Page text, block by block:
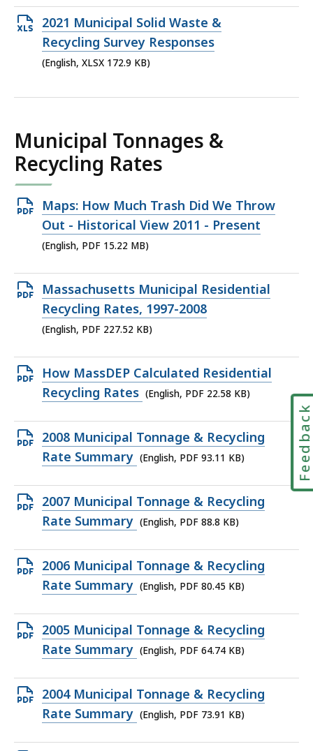
KB,
Open
XLSX
file,
KB,
2021 Municipal Solid Waste &
Recycling Survey Responses
(English, XLSX 172.9 KB)
Municipal Tonnages &
Recycling Rates
Open
PDF
file,
MB,
Maps: How Much Trash Did We Throw
Out - Historical View 2011 - Present
(English, PDF 15.22 MB)
Open
PDF
file,
KB,
Massachusetts Municipal Residential
Recycling Rates, 1997-2008
(English, PDF 227.52 KB)
Open
PDF
22.58
KB,
How MassDEP Calculated Residential
Recycling Rates (English, PDF 22.58 KB)
Open
PDF
93.11
KB,
2008 Municipal Tonnage & Recycling
Rate Summary (English, PDF 93.11 KB)
Open
PDF
88.8
KB,
2007 Municipal Tonnage & Recycling
Rate Summary (English, PDF 88.8 KB)
Open
PDF
80.45
KB,
2006 Municipal Tonnage & Recycling
Rate Summary (English, PDF 80.45 KB)
Open
PDF
64.74
KB,
2005 Municipal Tonnage & Recycling
Rate Summary (English, PDF 64.74 KB)
Open
PDF
2004 Municipal Tonnage & Recycling
Rate Summary (English, PDF 73.91 KB)
Feedback